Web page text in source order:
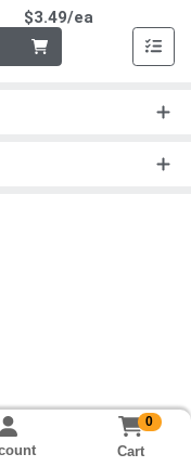
$3.49/ea
0
Cart